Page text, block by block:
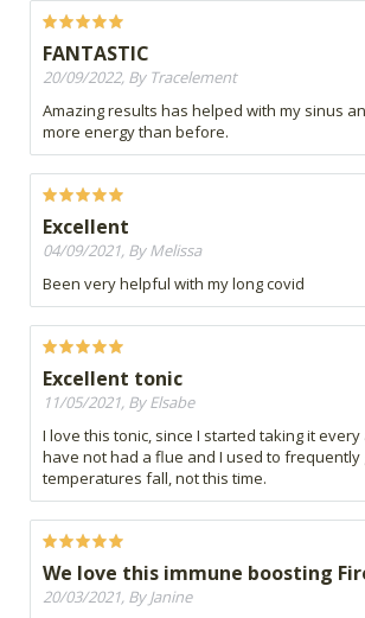
FANTASTIC
20/09/2022, By Tracelement
Amazing results has helped with my sinus
more energy than before.
Excellent
04/09/2021, By Melissa
Been very helpful with my long covid
Excellent tonic
11/05/2021, By Elsabe
I love this tonic, since I started taking it
have not had a flue and I used to frequently
temperatures fall, not this time.
We love this immune boosting
20/03/2021, By Janine